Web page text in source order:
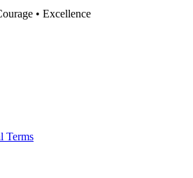
• Excellence
Terms